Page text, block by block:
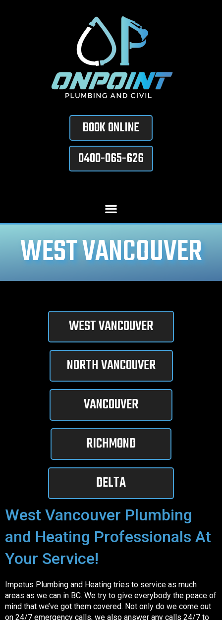
BOOK ONLINE
0400-065-626
WEST VANCOUVER
West Vancouver Plumbing
and Heating Professionals At
Your Service!
Impetus Plumbing and Heating tries to service as much
areas as we can in BC. We try to give everybody the peace of
mind that we’ve got them covered. Not only do we come out
on 24/7 emergency calls, we also answer any calls 24/7 to
WEST VANCOUVER
NORTH VANCOUVER
VANCOUVER
RICHMOND
DELTA